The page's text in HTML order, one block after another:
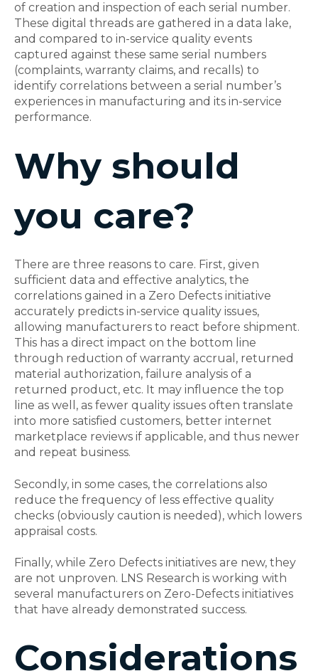
of creation and inspection of each serial number.
These digital threads are gathered in a data lake,
and compared to in-service quality events
captured against these same serial numbers
(complaints, warranty claims, and recalls) to
identify correlations between a serial number’s
experiences in manufacturing and its in-service
performance.
Why should
you care?
There are three reasons to care. First, given
sufficient data and effective analytics, the
correlations gained in a Zero Defects initiative
accurately predicts in-service quality issues,
allowing manufacturers to react before shipment.
This has a direct impact on the bottom line
through reduction of warranty accrual, returned
material authorization, failure analysis of a
returned product, etc. It may influence the top
line as well, as fewer quality issues often translate
into more satisfied customers, better internet
marketplace reviews if applicable, and thus newer
and repeat business.
Secondly, in some cases, the correlations also
reduce the frequency of less effective quality
checks (obviously caution is needed), which lowers
appraisal costs.
Finally, while Zero Defects initiatives are new, they
are not unproven. LNS Research is working with
several manufacturers on Zero-Defects initiatives
that have already demonstrated success.
Considerations